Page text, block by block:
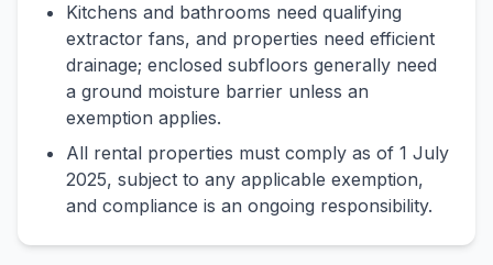
Kitchens and bathrooms need qualifying
extractor fans, and properties need efficient
drainage; enclosed subfloors generally need
a ground moisture barrier unless an
exemption applies.
All rental properties must comply as of 1 July
2025, subject to any applicable exemption,
and compliance is an ongoing responsibility.